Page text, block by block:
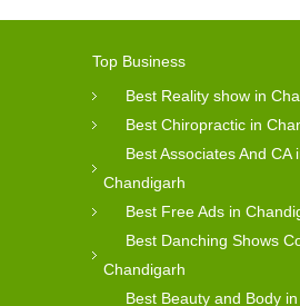
Top Business
Best Reality show in
Best Chiropractic in
Best Associates And CA
Chandigarh
Best Free Ads in
Best Danching Shows
Chandigarh
Best Beauty and Body in